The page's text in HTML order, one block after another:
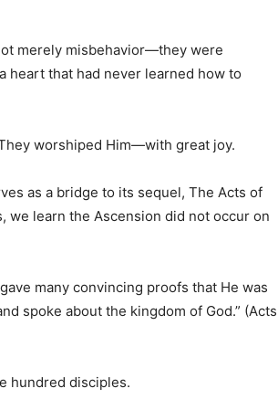
merely misbehavior—they were
heart that had never learned how to
worshiped Him—with great joy.
as a bridge to its sequel, The Acts of
we learn the Ascension did not occur on
many convincing proofs that He was
spoke about the kingdom of God.” (Acts
hundred disciples.